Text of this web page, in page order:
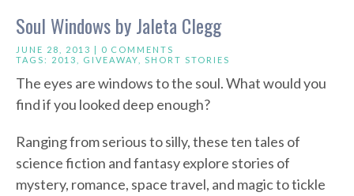
Soul Windows by Jaleta Clegg
JUNE 28, 2013 | 0 COMMENTS
TAGS: 2013 GIVEAWAY SHORT STORIES
The eyes are windows to the soul. What would you
find if you looked deep enough?
Ranging from serious to silly, these ten tales of
science fiction and fantasy explore stories of
mystery, romance, space travel, and magic to tickle